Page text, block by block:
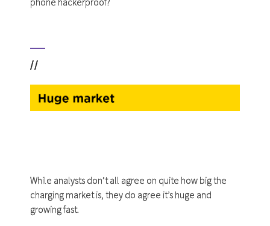
//
While analysts don’t all agree on quite how big the
charging market is, they do agree it’s huge and
growing fast.